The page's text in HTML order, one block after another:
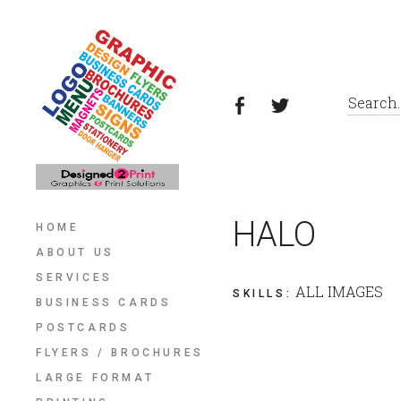
HOME
ABOUT US
SERVICES
BUSINESS CARDS
POSTCARDS
FLYERS / BROCHURES
LARGE FORMAT
HALO
SKILLS : ALL IMAGES